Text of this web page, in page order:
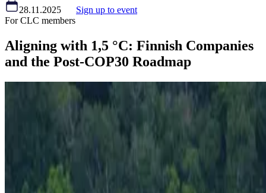
28.11.2025
Sign up to event
For CLC members
Aligning with 1,5 °C: Finnish Companies
and the Post-COP30 Roadmap